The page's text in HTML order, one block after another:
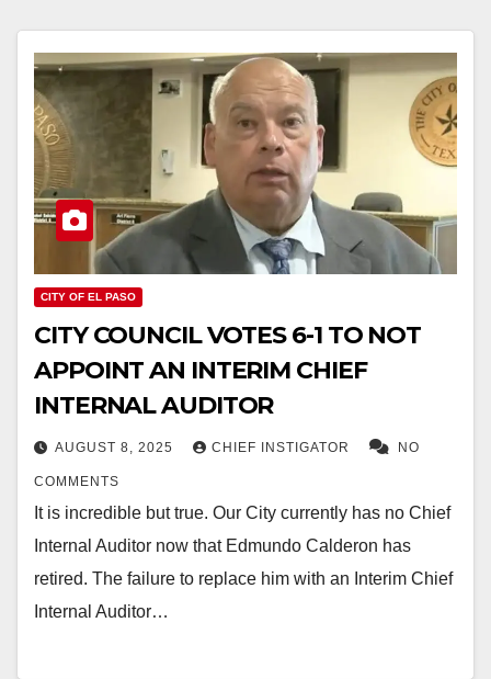
CITY OF EL PASO
CITY COUNCIL VOTES 6-1 TO NOT
APPOINT AN INTERIM CHIEF
INTERNAL AUDITOR
AUGUST 8, 2025 CHIEF INSTIGATOR NO
COMMENTS
It is incredible but true. Our City currently has no Chief
Internal Auditor now that Edmundo Calderon has
retired. The failure to replace him with an Interim Chief
Internal Auditor…